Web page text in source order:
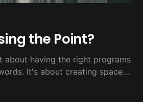
the Point?
about having the right programs
It's about creating space
rather than feared, and